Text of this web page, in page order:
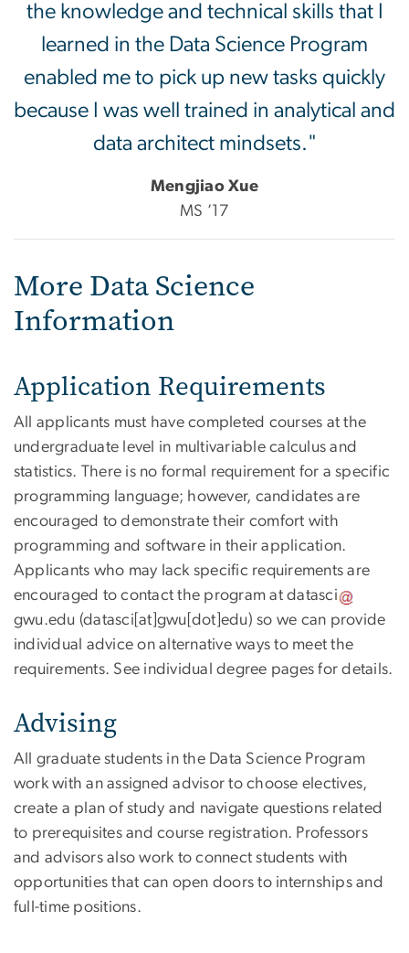
the knowledge and technical skills that I
learned in the Data Science Program
enabled me to pick up new tasks quickly
because I was well trained in analytical and
data architect mindsets."
Mengjiao Xue
MS ’17
More Data Science
Information
Application Requirements
All applicants must have completed courses at the
undergraduate level in multivariable calculus and
statistics. There is no formal requirement for a specific
programming language; however, candidates are
encouraged to demonstrate their comfort with
programming and software in their application.
Applicants who may lack specific requirements are
encouraged to contact the program atdatasci
gwu.edu (datasci[at]gwu[dot]edu) so we can provide
individual advice on alternative ways to meet the
requirements. See individual degree pages for details.
Advising
All graduate students in the Data Science Program
work with an assigned advisor to choose electives,
create a plan of study and navigate questions related
to prerequisites and course registration. Professors
and advisors also work to connect students with
opportunities that can open doors to internships and
full-time positions.